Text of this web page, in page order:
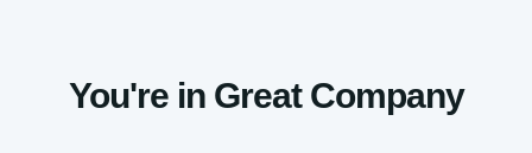
You're in Great Company